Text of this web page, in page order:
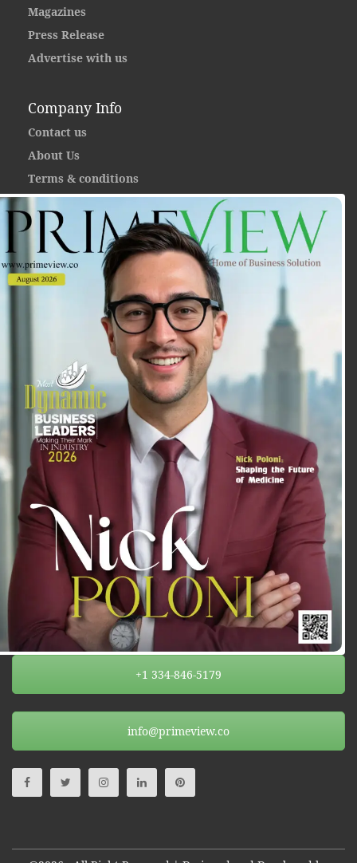
Magazines
Press Release
Advertise with us
Company Info
Contact us
About Us
Terms & conditions
+1 334-846-5179
info@primeview.co